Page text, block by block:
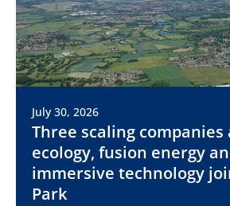
July 30, 2026
Three scaling companies
ecology, fusion energy
immersive technology
Park